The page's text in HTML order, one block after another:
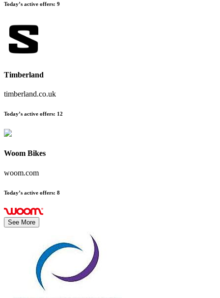
Today’s active offers: 9
Timberland
timberland.co.uk
Today’s active offers: 12
Woom Bikes
woom.com
Today’s active offers: 8
See More